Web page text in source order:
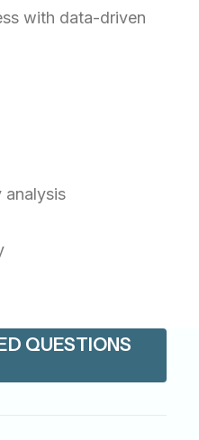
with data-driven
analysis
QUESTIONS